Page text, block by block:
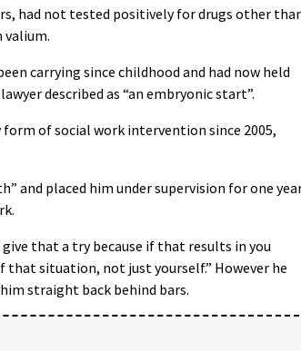
had not tested positively for drugs other
valium.
carrying since childhood and had now held
described as “an embryonic start”.
of social work intervention since 2005,
and placed him under supervision for one
that a try because if that results in you
that situation, not just yourself.” However he
straight back behind bars.